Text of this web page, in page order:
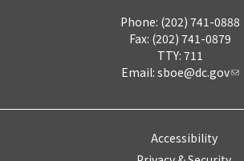
Phone: (202) 741-0888
Fax: (202) 741-0879
TTY: 711
Email: sboe@dc.gov
Accessibility